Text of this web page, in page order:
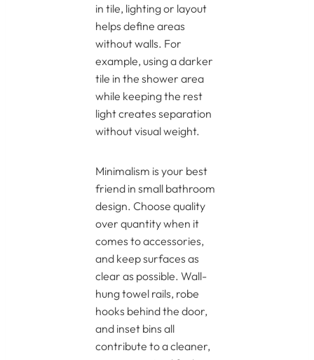
in tile, lighting or layout
helps define areas
without walls. For
example, using a darker
tile in the shower area
while keeping the rest
light creates separation
without visual weight.
Minimalism is your best
friend in small bathroom
design. Choose quality
over quantity when it
comes to accessories,
and keep surfaces as
clear as possible. Wall-
hung towel rails, robe
hooks behind the door,
and inset bins all
contribute to a cleaner,